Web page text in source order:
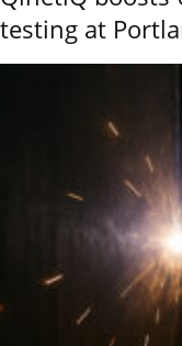
testing at